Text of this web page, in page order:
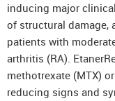
inducing major
of structural
patients with
arthritis (RA).
methotrexate (MTX)
reducing signs and